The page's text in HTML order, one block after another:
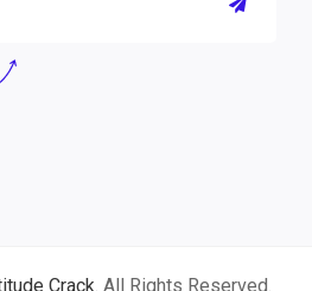
Crack . All Rights Reserved.